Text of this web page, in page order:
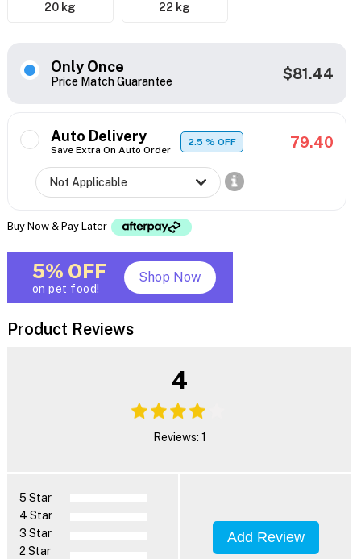
20 kg 22 kg
Only Once
Price Match Guarantee $81.44
Auto Delivery
Save Extra On Auto Order
2.5% OFF 79.40
Buy Now & Pay Later
5% OFF
on pet food!
Shop Now
Product Reviews
4
Reviews: 1
5 Star
4 Star
3 Star
2 Star
Add Review